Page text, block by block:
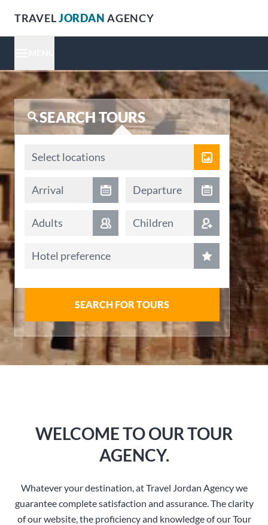
TRAVELJORDAN AGENCY
SEARCH TOURS
Locations
Select locations
Arrival date
Arrival Departure date
Departure
Adults Children
Hotel preference
SEARCH FOR TOURS
WELCOME TO OUR TOUR
AGENCY.
Whatever your destination, at Travel Jordan Agency we
guarantee complete satisfaction and assurance. The clarity
of our website, the proficiency and knowledge of our Tour